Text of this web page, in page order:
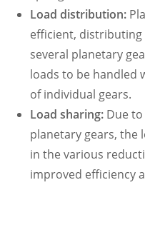
Load distribution:
efficient,
several planetary
loads to be handled
of individual gears.
Load sharing: Due
planetary gears, the
in the various
improved efficiency